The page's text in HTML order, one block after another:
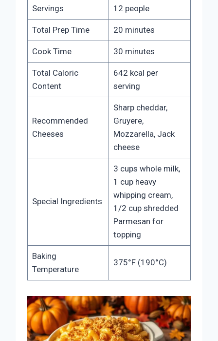
Servings 12 people
Total Prep Time 20 minutes
Cook Time 30 minutes
Total Caloric
Content
642 kcal per
serving
Recommended
Cheeses
Sharp cheddar,
Gruyere,
Mozzarella, Jack
cheese
Special Ingredients
3 cups whole milk,
1 cup heavy
whipping cream,
1/2 cup shredded
Parmesan for
topping
Baking
Temperature
375°F (190°C)